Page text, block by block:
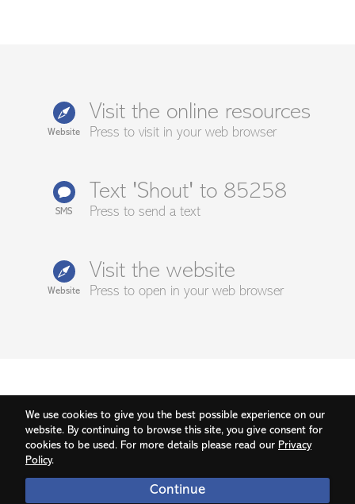
We use cookies to give you the best possible experience on our
website. By continuing to browse this site, you give consent for
cookies to be used. For more details please read our Privacy
Policy.
Continue
Website
Visit the online resources
Press to visit in your web browser
SMS
Text 'Shout' to 85258
Press to send a text
Website
Visit the website
Press to open in your web browser